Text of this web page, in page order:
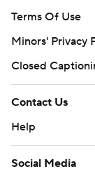
Terms Of Use
Minors' Privacy
Closed
Contact Us
Help
Social Media